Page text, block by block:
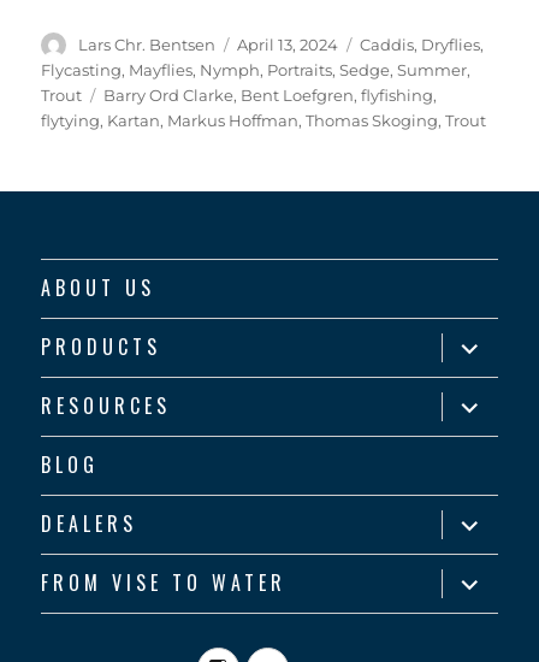
Author
Lars Chr. Bentsen
Posted
on
April 13, 2024 Categories
Caddis, Dryflies,
Flycasting, Mayflies, Nymph, Portraits,Sedge,Summer,
Trout
Tags
Barry Ord Clarke, Bent Loefgren,flyfishing,
flytying, Kartan, Markus Hoffman,Thomas Skoging,Trout
ABOUT US
PRODUCTS
expand
child
menu
RESOURCES
expand
child
menu
BLOG
DEALERS
expand
child
menu
FROM VISE TO WATER
expand
child
menu